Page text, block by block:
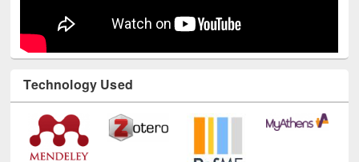
Technology Used